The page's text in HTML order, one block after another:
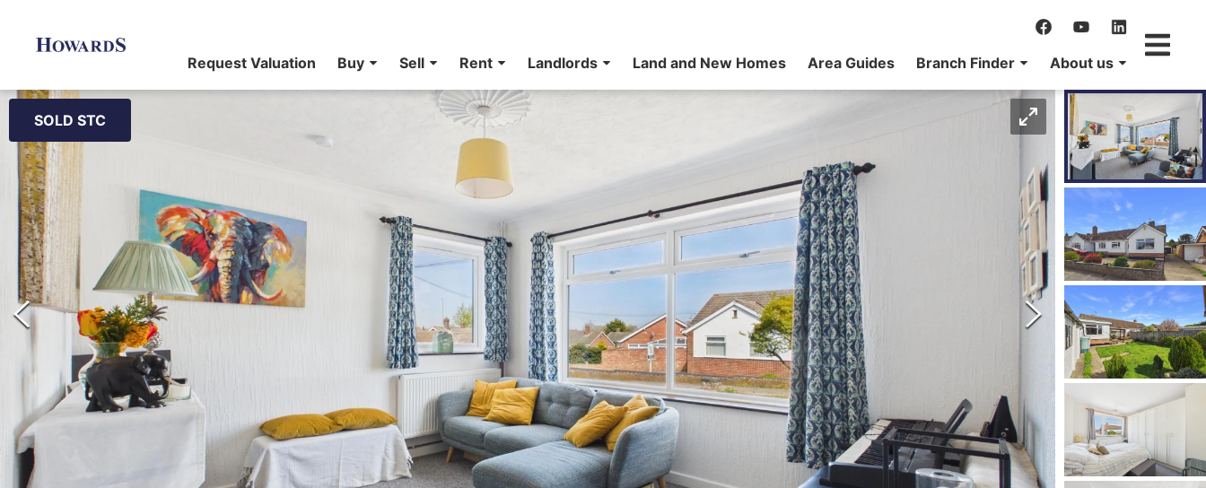
Request Valuation Buy Sell Rent Landlords Land and New Homes Area Guides Branch Finder About us
SOLD STC